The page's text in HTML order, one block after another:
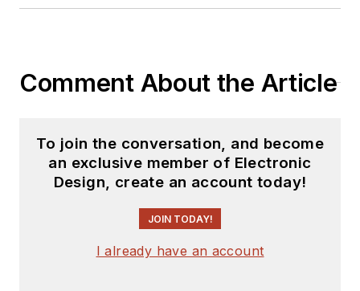
Comment About the Article
To join the conversation, and become
an exclusive member of Electronic
Design, create an account today!
JOIN TODAY!
I already have an account